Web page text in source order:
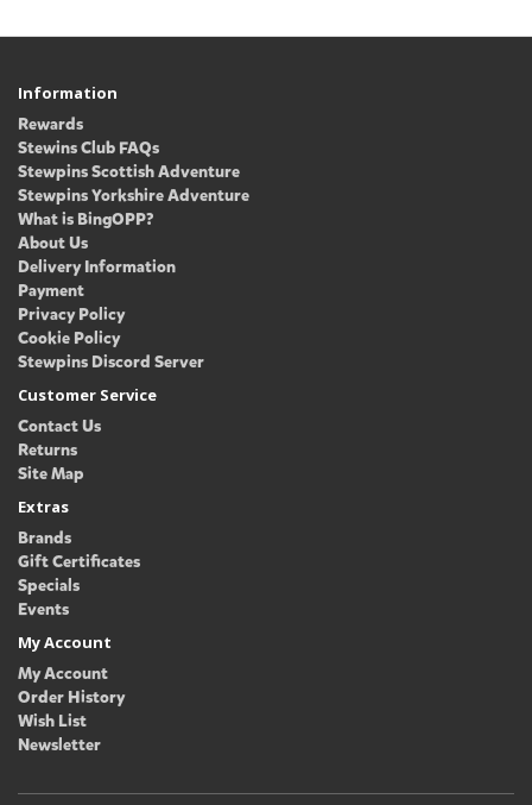
Information
Rewards
Stewins Club FAQs
Stewpins Scottish Adventure
Stewpins Yorkshire Adventure
What is BingOPP?
About Us
Delivery Information
Payment
Privacy Policy
Cookie Policy
Stewpins Discord Server
Customer Service
Contact Us
Returns
Site Map
Extras
Brands
Gift Certificates
Specials
Events
My Account
My Account
Order History
Wish List
Newsletter